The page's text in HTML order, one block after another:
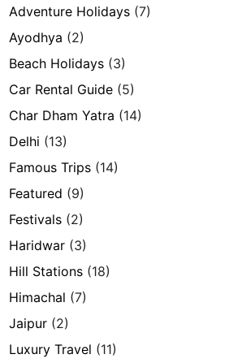
Adventure Holidays (7)
Ayodhya (2)
Beach Holidays (3)
Car Rental Guide (5)
Char Dham Yatra (14)
Delhi (13)
Famous Trips (14)
Featured (9)
Festivals (2)
Haridwar (3)
Hill Stations (18)
Himachal (7)
Jaipur (2)
Luxury Travel (11)